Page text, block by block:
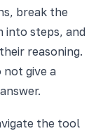
break the
into steps, and
reasoning.
not give a
the tool